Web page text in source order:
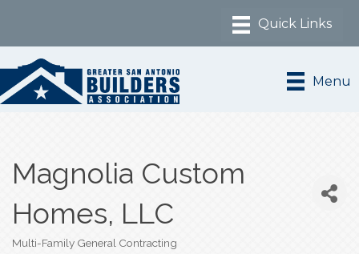
Menu
Magnolia Custom
Homes, LLC
Multi-Family General Contracting